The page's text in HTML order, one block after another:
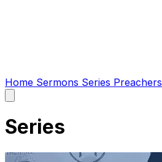
Home Sermons Series Preachers
main
Series